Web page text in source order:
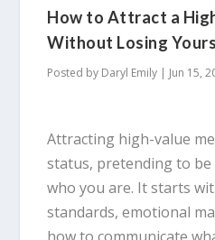
How to Attract a
Without Losing
Posted by Daryl Emily | Jun 15,
Attracting high-value
status, pretending to
who you are. It starts
standards, emotional